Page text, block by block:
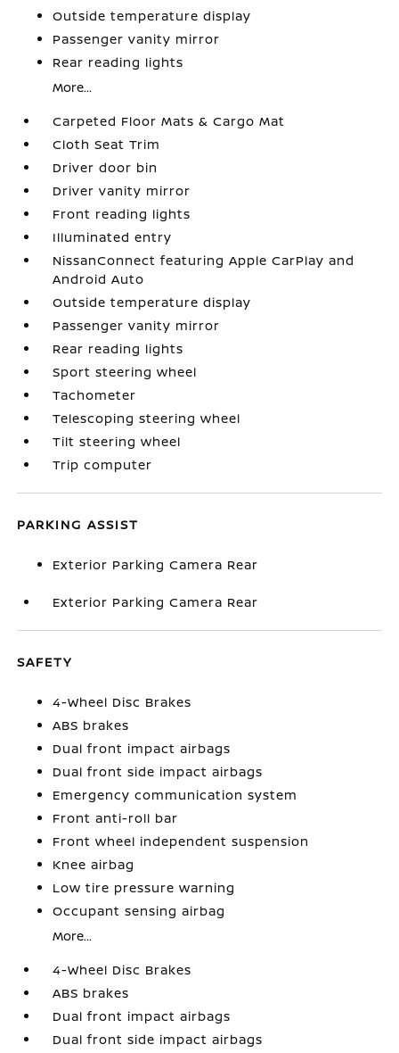
Outside temperature display
Passenger vanity mirror
Rear reading lights
More...
Carpeted Floor Mats & Cargo Mat
Cloth Seat Trim
Driver door bin
Driver vanity mirror
Front reading lights
Illuminated entry
NissanConnect featuring Apple CarPlay and
Android Auto
Outside temperature display
Passenger vanity mirror
Rear reading lights
Sport steering wheel
Tachometer
Telescoping steering wheel
Tilt steering wheel
Trip computer
PARKING ASSIST
Exterior Parking Camera Rear
Exterior Parking Camera Rear
SAFETY
4-Wheel Disc Brakes
ABS brakes
Dual front impact airbags
Dual front side impact airbags
Emergency communication system
Front anti-roll bar
Front wheel independent suspension
Knee airbag
Low tire pressure warning
Occupant sensing airbag
More...
4-Wheel Disc Brakes
ABS brakes
Dual front impact airbags
Dual front side impact airbags